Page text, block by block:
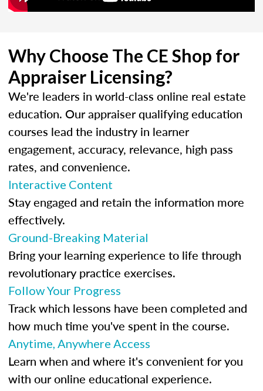
Why Choose The CE Shop for
Appraiser Licensing?
We're leaders in world-class online real estate
education. Our appraiser qualifying education
courses lead the industry in learner
engagement, accuracy, relevance, high pass
rates, and convenience.
Interactive Content
Stay engaged and retain the information more
effectively.
Ground-Breaking Material
Bring your learning experience to life through
revolutionary practice exercises.
Follow Your Progress
Track which lessons have been completed and
how much time you've spent in the course.
Anytime, Anywhere Access
Learn when and where it's convenient for you
with our online educational experience.